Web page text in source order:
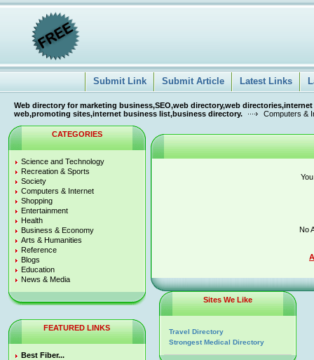
Submit Link Submit Article Latest Links
Web directory for marketing business,SEO,web directory,web
web,promoting sites,internet business list,business directory.
Computers &
CATEGORIES
Science and Technology
Recreation & Sports
Society
Computers & Internet
Shopping
Entertainment
Health
Business & Economy
Arts & Humanities
Reference
Blogs
Education
News & Media
FEATURED LINKS
Best Fiber...
No
Sites We Like
Travel Directory
Strongest Medical Directory